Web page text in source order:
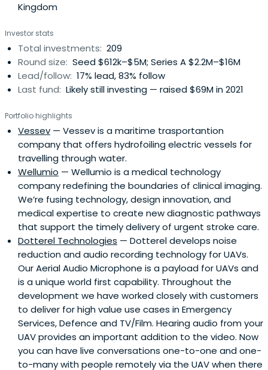
Kingdom
Investor stats
Total investments: 209
Round size: Seed $612k–$5M; Series A $2.2M–$16M
Lead/follow: 17% lead, 83% follow
Last fund: Likely still investing — raised $69M in 2021
Portfolio highlights
Vessev — Vessev is a maritime trasportantion
company that offers hydrofoiling electric vessels for
travelling through water.
Wellumio — Wellumio is a medical technology
company redefining the boundaries of clinical imaging.
We’re fusing technology, design innovation, and
medical expertise to create new diagnostic pathways
that support the timely delivery of urgent stroke care.
Dotterel Technologies — Dotterel develops noise
reduction and audio recording technology for UAVs.
Our Aerial Audio Microphone is a payload for UAVs and
is a unique world first capability. Throughout the
development we have worked closely with customers
to deliver for high value use cases in Emergency
Services, Defence and TV/Film. Hearing audio from your
UAV provides an important addition to the video. Now
you can have live conversations one-to-one and one-
to-many with people remotely via the UAV when there